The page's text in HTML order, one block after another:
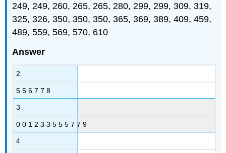
249, 249, 260, 265, 265, 280, 299, 299, 309, 319,
325, 326, 350, 350, 350, 365, 369, 389, 409, 459,
489, 559, 569, 570, 610
Answer
2
5 5 6 7 7 8
3
0 0 1 2 3 3 5 5 5 7 7 9
4